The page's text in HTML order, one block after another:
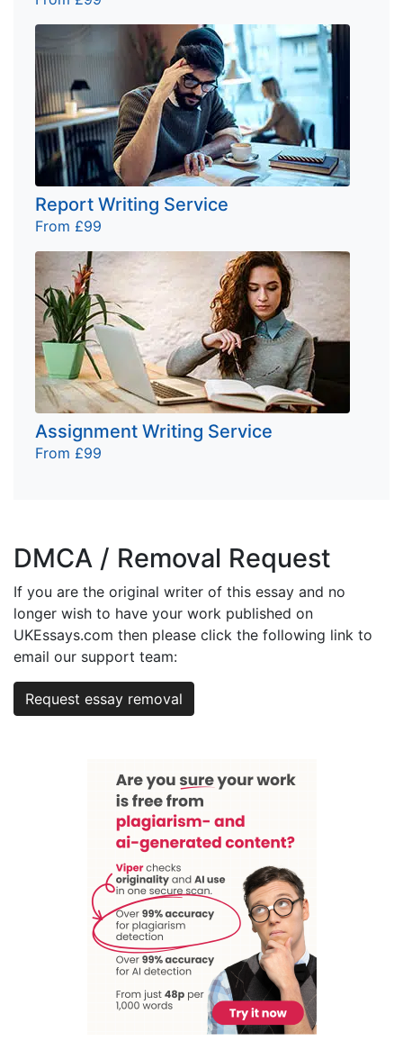
Report Writing Service
From £99
Assignment Writing Service
From £99
DMCA / Removal Request
If you are the original writer of this essay and no
longer wish to have your work published on
UKEssays.com then please click the following link to
email our support team:
Request essay removal